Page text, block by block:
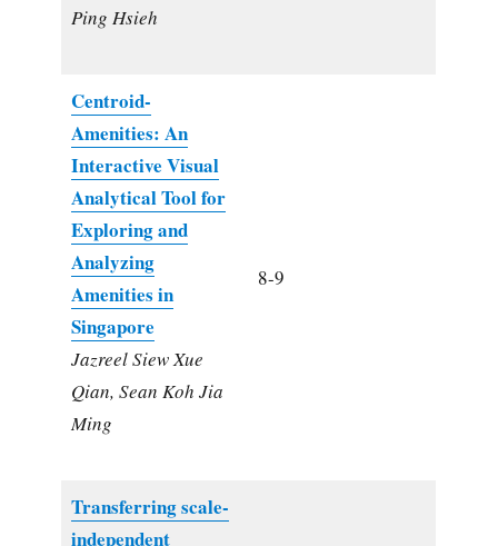
Ping Hsieh
Centroid-
Amenities: An
Interactive Visual
Analytical Tool for
Exploring and
Analyzing
Amenities in
Singapore
Jazreel Siew Xue
Qian, Sean Koh Jia
Ming
8-9
Transferring scale-
independent